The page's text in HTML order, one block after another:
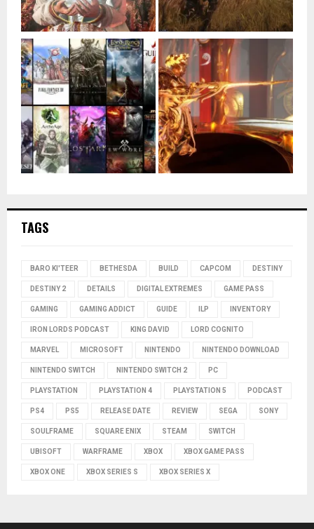
TAGS
BARO KI'TEER BETHESDA BUILD CAPCOM DESTINY
DESTINY 2 DETAILS DIGITAL EXTREMES GAME PASS
GAMING GAMING ADDICT GUIDE ILP INVENTORY
IRON LORDS PODCAST KING DAVID LORD COGNITO
MARVEL MICROSOFT NINTENDO NINTENDO DOWNLOAD
NINTENDO SWITCH NINTENDO SWITCH 2 PC
PLAYSTATION PLAYSTATION 4 PLAYSTATION 5 PODCAST
PS4 PS5 RELEASE DATE REVIEW SEGA SONY
SOULFRAME SQUARE ENIX STEAM SWITCH
UBISOFT WARFRAME XBOX XBOX GAME PASS
XBOX ONE XBOX SERIES S XBOX SERIES X